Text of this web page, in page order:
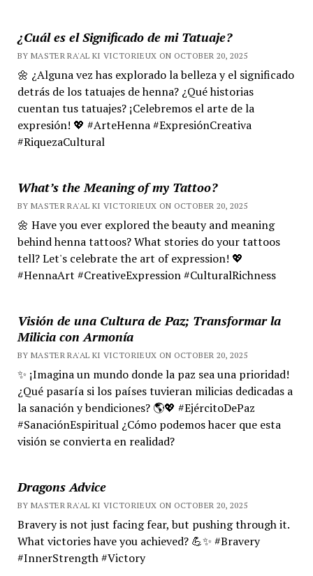
¿Cuál es el Significado de mi Tatuaje?
BY MASTER RA'AL KI VICTORIEUX ON OCTOBER 20, 2025
🌼 ¿Alguna vez has explorado la belleza y el significado
detrás de los tatuajes de henna? ¿Qué historias
cuentan tus tatuajes? ¡Celebremos el arte de la
expresión! 💖 #ArteHenna #ExpresiónCreativa
#RiquezaCultural
What’s the Meaning of my Tattoo?
BY MASTER RA'AL KI VICTORIEUX ON OCTOBER 20, 2025
🌼 Have you ever explored the beauty and meaning
behind henna tattoos? What stories do your tattoos
tell? Let's celebrate the art of expression! 💖
#HennaArt #CreativeExpression #CulturalRichness
Visión de una Cultura de Paz; Transformar la
Milicia con Armonía
BY MASTER RA'AL KI VICTORIEUX ON OCTOBER 20, 2025
✨ ¡Imagina un mundo donde la paz sea una prioridad!
¿Qué pasaría si los países tuvieran milicias dedicadas a
la sanación y bendiciones? 🌎💖 #EjércitoDePaz
#SanaciónEspiritual ¿Cómo podemos hacer que esta
visión se convierta en realidad?
Dragons Advice
BY MASTER RA'AL KI VICTORIEUX ON OCTOBER 20, 2025
Bravery is not just facing fear, but pushing through it.
What victories have you achieved? 💪✨ #Bravery
#InnerStrength #Victory